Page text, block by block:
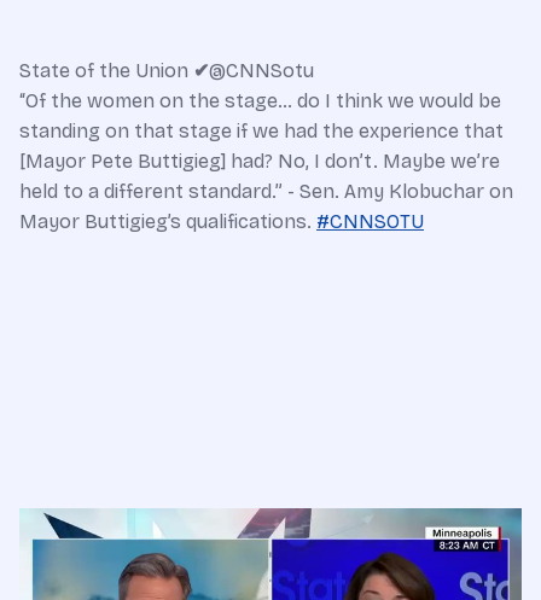
State of the Union ✔@CNNSotu
“Of the women on the stage… do I think we would be
standing on that stage if we had the experience that
[Mayor Pete Buttigieg] had? No, I don’t. Maybe we’re
held to a different standard.” - Sen. Amy Klobuchar on
Mayor Buttigieg’s qualifications. #CNNSOTU